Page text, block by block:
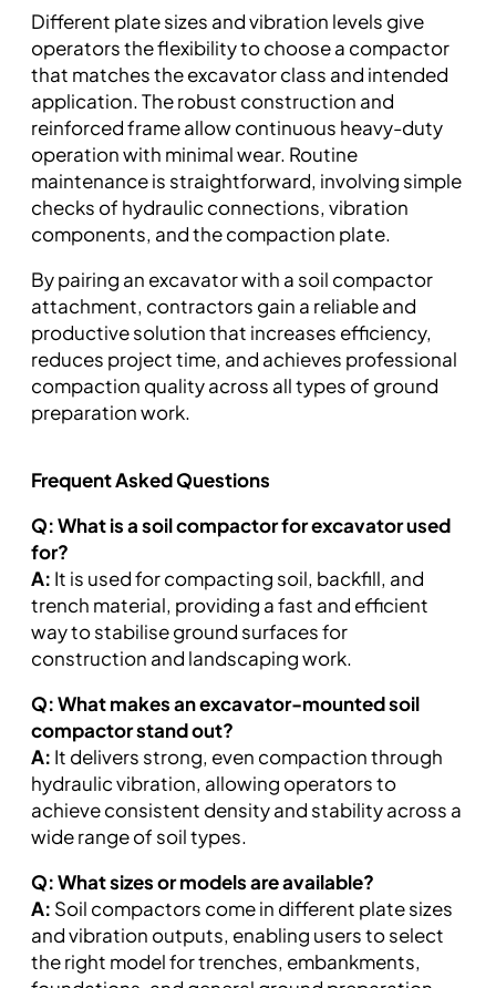
Different plate sizes and vibration levels give
operators the flexibility to choose a compactor
that matches the excavator class and intended
application. The robust construction and
reinforced frame allow continuous heavy-duty
operation with minimal wear. Routine
maintenance is straightforward, involving simple
checks of hydraulic connections, vibration
components, and the compaction plate.
By pairing an excavator with a soil compactor
attachment, contractors gain a reliable and
productive solution that increases efficiency,
reduces project time, and achieves professional
compaction quality across all types of ground
preparation work.
Frequent Asked Questions
Q: What is a soil compactor for excavator used
for?
A: It is used for compacting soil, backfill, and
trench material, providing a fast and efficient
way to stabilise ground surfaces for
construction and landscaping work.
Q: What makes an excavator-mounted soil
compactor stand out?
A: It delivers strong, even compaction through
hydraulic vibration, allowing operators to
achieve consistent density and stability across a
wide range of soil types.
Q: What sizes or models are available?
A: Soil compactors come in different plate sizes
and vibration outputs, enabling users to select
the right model for trenches, embankments,